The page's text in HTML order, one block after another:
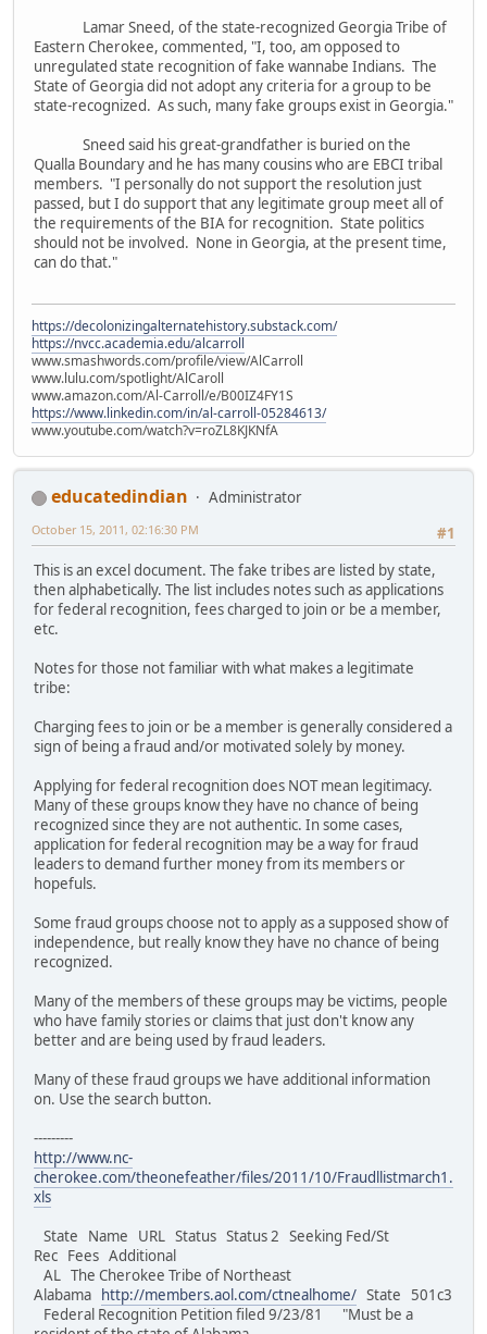
Lamar Sneed, of the state-recognized Georgia Tribe of
Eastern Cherokee, commented, "I, too, am opposed to
unregulated state recognition of fake wannabe Indians. The
State of Georgia did not adopt any criteria for a group to be
state-recognized. As such, many fake groups exist in Georgia."
Sneed said his great-grandfather is buried on the
Qualla Boundary and he has many cousins who are EBCI tribal
members. "I personally do not support the resolution just
passed, but I do support that any legitimate group meet all of
the requirements of the BIA for recognition. State politics
should not be involved. None in Georgia, at the present time,
can do that."
https://decolonizingalternatehistory.substack.com/
https://nvcc.academia.edu/alcarroll
www.smashwords.com/profile/view/AlCarroll
www.lulu.com/spotlight/AlCaroll
www.amazon.com/Al-Carroll/e/B00IZ4FY1S
https://www.linkedin.com/in/al-carroll-05284613/
www.youtube.com/watch?v=roZL8KJKNfA
educatedindian
Administrator
#1
October 15, 2011, 02:16:30 PM
This is an excel document. The fake tribes are listed by state,
then alphabetically. The list includes notes such as applications
for federal recognition, fees charged to join or be a member,
etc.
Notes for those not familiar with what makes a legitimate
tribe:
Charging fees to join or be a member is generally considered a
sign of being a fraud and/or motivated solely by money.
Applying for federal recognition does NOT mean legitimacy.
Many of these groups know they have no chance of being
recognized since they are not authentic. In some cases,
application for federal recognition may be a way for fraud
leaders to demand further money from its members or
hopefuls.
Some fraud groups choose not to apply as a supposed show of
independence, but really know they have no chance of being
recognized.
Many of the members of these groups may be victims, people
who have family stories or claims that just don't know any
better and are being used by fraud leaders.
Many of these fraud groups we have additional information
on. Use the search button.
---------
http://www.nc-
cherokee.com/theonefeather/files/2011/10/Fraudllistmarch1.
xls
State Name URL Status Status 2 Seeking Fed/St
Rec Fees Additional
AL The Cherokee Tribe of Northeast
Alabama
http://members.aol.com/ctnealhome/ State 501c3
Federal Recognition Petition filed 9/23/81 "Must be a